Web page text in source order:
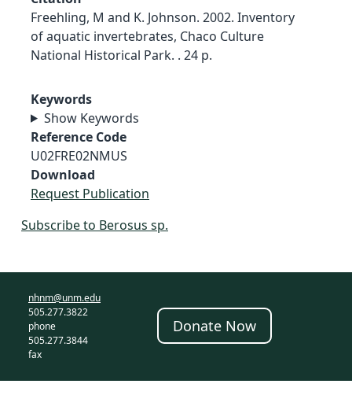
Freehling, M and K. Johnson. 2002. Inventory
of aquatic invertebrates, Chaco Culture
National Historical Park. . 24 p.
Keywords
Show Keywords
Reference Code
U02FRE02NMUS
Download
Request Publication
Subscribe to Berosus sp.
nhnm@unm.edu
505.277.3822
phone
505.277.3844
fax
Donate Now